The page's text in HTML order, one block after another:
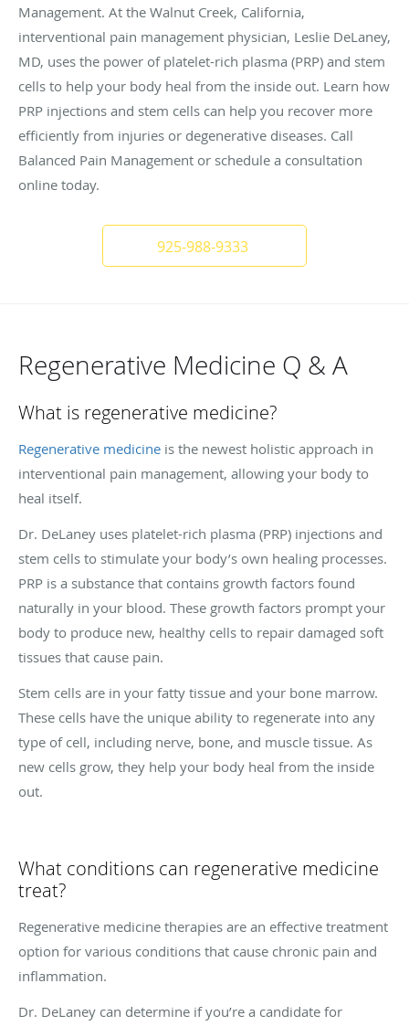
Management. At the Walnut Creek, California,
interventional pain management physician, Leslie DeLaney,
MD, uses the power of platelet-rich plasma (PRP) and stem
cells to help your body heal from the inside out. Learn how
PRP injections and stem cells can help you recover more
efficiently from injuries or degenerative diseases. Call
Balanced Pain Management or schedule a consultation
online today.
925-988-9333
Regenerative Medicine Q & A
What is regenerative medicine?
Regenerative medicine is the newest holistic approach in
interventional pain management, allowing your body to
heal itself.
Dr. DeLaney uses platelet-rich plasma (PRP) injections and
stem cells to stimulate your body’s own healing processes.
PRP is a substance that contains growth factors found
naturally in your blood. These growth factors prompt your
body to produce new, healthy cells to repair damaged soft
tissues that cause pain.
Stem cells are in your fatty tissue and your bone marrow.
These cells have the unique ability to regenerate into any
type of cell, including nerve, bone, and muscle tissue. As
new cells grow, they help your body heal from the inside
out.
What conditions can regenerative medicine
treat?
Regenerative medicine therapies are an effective treatment
option for various conditions that cause chronic pain and
inflammation.
Dr. DeLaney can determine if you’re a candidate for